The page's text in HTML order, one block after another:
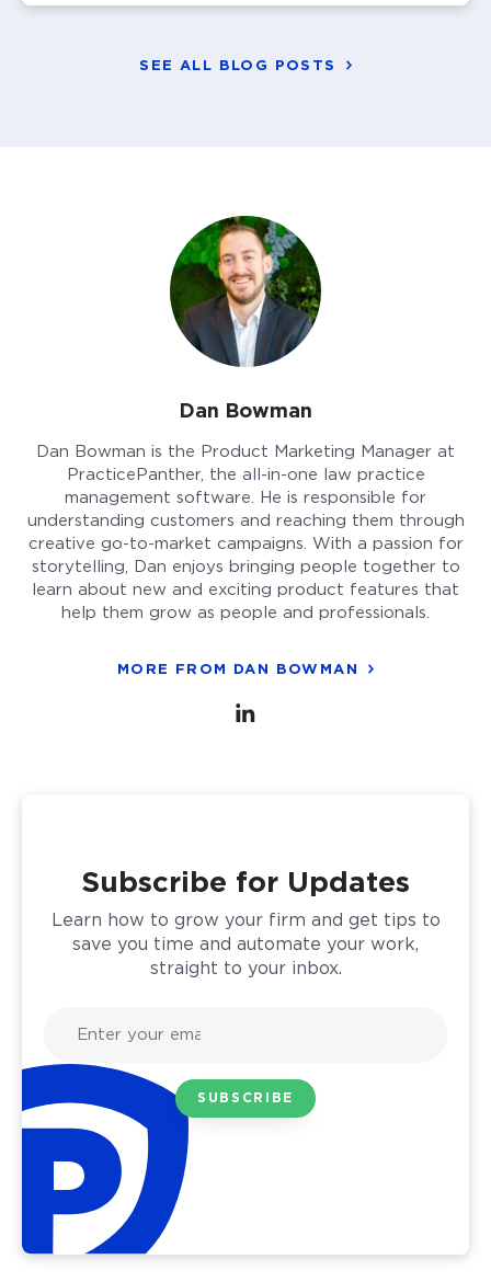
SEE ALL BLOG POSTS
Dan Bowman
Dan Bowman is the Product Marketing Manager at
PracticePanther, the all-in-one law practice
management software. He is responsible for
understanding customers and reaching them through
creative go-to-market campaigns. With a passion for
storytelling, Dan enjoys bringing people together to
learn about new and exciting product features that
help them grow as people and professionals.
MORE FROM DAN BOWMAN
Subscribe for Updates
Learn how to grow your firm and get tips to
save you time and automate your work,
straight to your inbox.